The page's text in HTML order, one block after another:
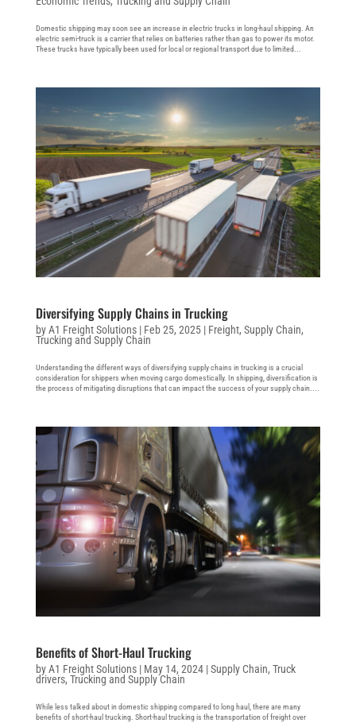
Domestic shipping may soon see an increase in electric trucks in long-haul shipping. An
electric semi-truck is a carrier that relies on batteries rather than gas to power its motor.
These trucks have typically been used for local or regional transport due to limited...
Diversifying Supply Chains in Trucking
byA1 Freight Solutions| Feb 25, 2025| Freight, Supply Chain,
Trucking and Supply Chain
Understanding the different ways of diversifying supply chains in trucking is a crucial
consideration for shippers when moving cargo domestically. In shipping, diversification is
the process of mitigating disruptions that can impact the success of your supply chain....
Benefits of Short-Haul Trucking
byA1 Freight Solutions| May 14, 2024|Supply Chain, Truck
drivers, Trucking and Supply Chain
While less talked about in domestic shipping compared to long haul, there are many
benefits of short-haul trucking. Short-haul trucking is the transportation of freight over